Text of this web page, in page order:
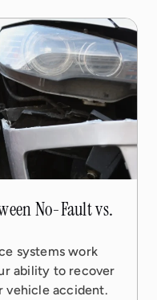
No-Fault vs.
systems work
ability to recover
vehicle accident.